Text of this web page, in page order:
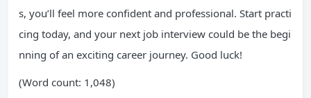
s, you’ll feel more confident and professional. Start practi
cing today, and your next job interview could be the begi
nning of an exciting career journey. Good luck!
(Word count: 1,048)